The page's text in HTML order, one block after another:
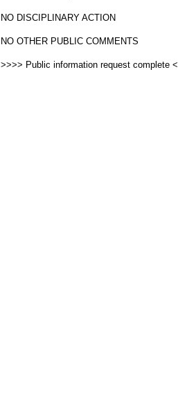
NO DISCIPLINARY ACTION
NO OTHER PUBLIC COMMENTS
>>>> Public information request complete